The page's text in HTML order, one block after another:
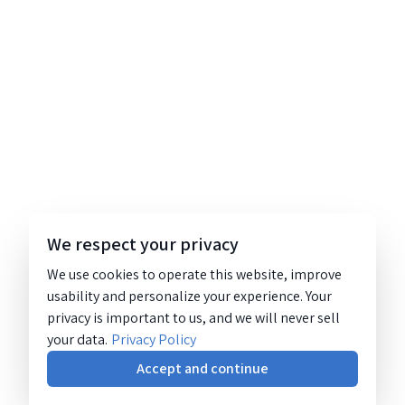
We respect your privacy
We use cookies to operate this website, improve
usability and personalize your experience. Your
privacy is important to us, and we will never sell
your data. Privacy Policy
Accept and continue